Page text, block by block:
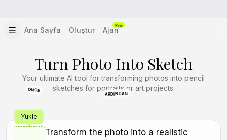
Ana Sayfa Oluştur Ajan
New
Turn Photo Into Sketch
Your ultimate AI tool for transforming photos into pencil
sketches for portraits or art projects.
ÖNCE
ARDINDAN
Yükle